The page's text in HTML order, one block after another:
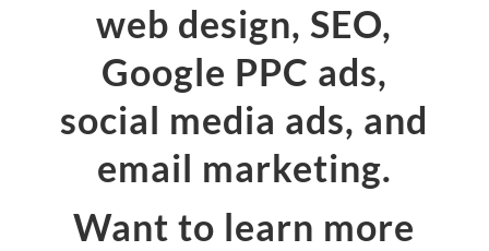
web design, SEO,
Google PPC ads,
social media ads, and
email marketing.
Want to learn more